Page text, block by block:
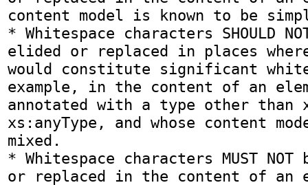
content model is known to be
* Whitespace characters SHOULD
elided or replaced in places
would constitute significant
example, in the content of an
annotated with a type other than
xs:anyType, and whose content
mixed.
* Whitespace characters MUST
or replaced in the content of an